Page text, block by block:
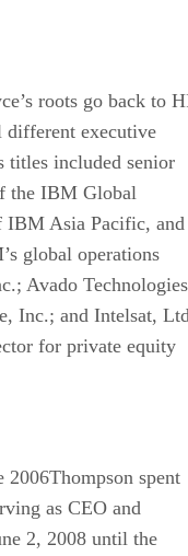
roots go back to
different executive
titles included senior
the IBM Global
IBM Asia Pacific, and
global operations
Avado Technologies
Inc.; and Intelsat,
for private equity
spent
as CEO and
2, 2008 until the